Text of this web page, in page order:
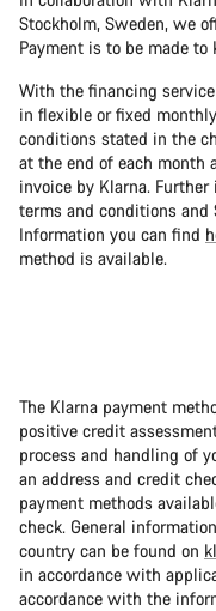
Stockholm, Sweden, we
Payment is to be made to
With the financing
in flexible or fixed
conditions stated in the
at the end of each month
invoice by Klarna.
terms and conditions and
Information you can find
method is available.
The Klarna payment
positive credit
process and handling of
an address and credit
payment methods
check. General
country can be found on
in accordance with
accordance with the
Do you need
Our customer
questions.